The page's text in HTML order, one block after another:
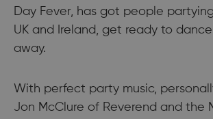
Day Fever, has got people
UK and Ireland, get ready to
away.
With perfect party music,
Jon McClure of Reverend and the